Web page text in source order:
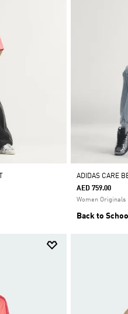
ADIDAS CARE
AED 759.00
Women Originals
Back to